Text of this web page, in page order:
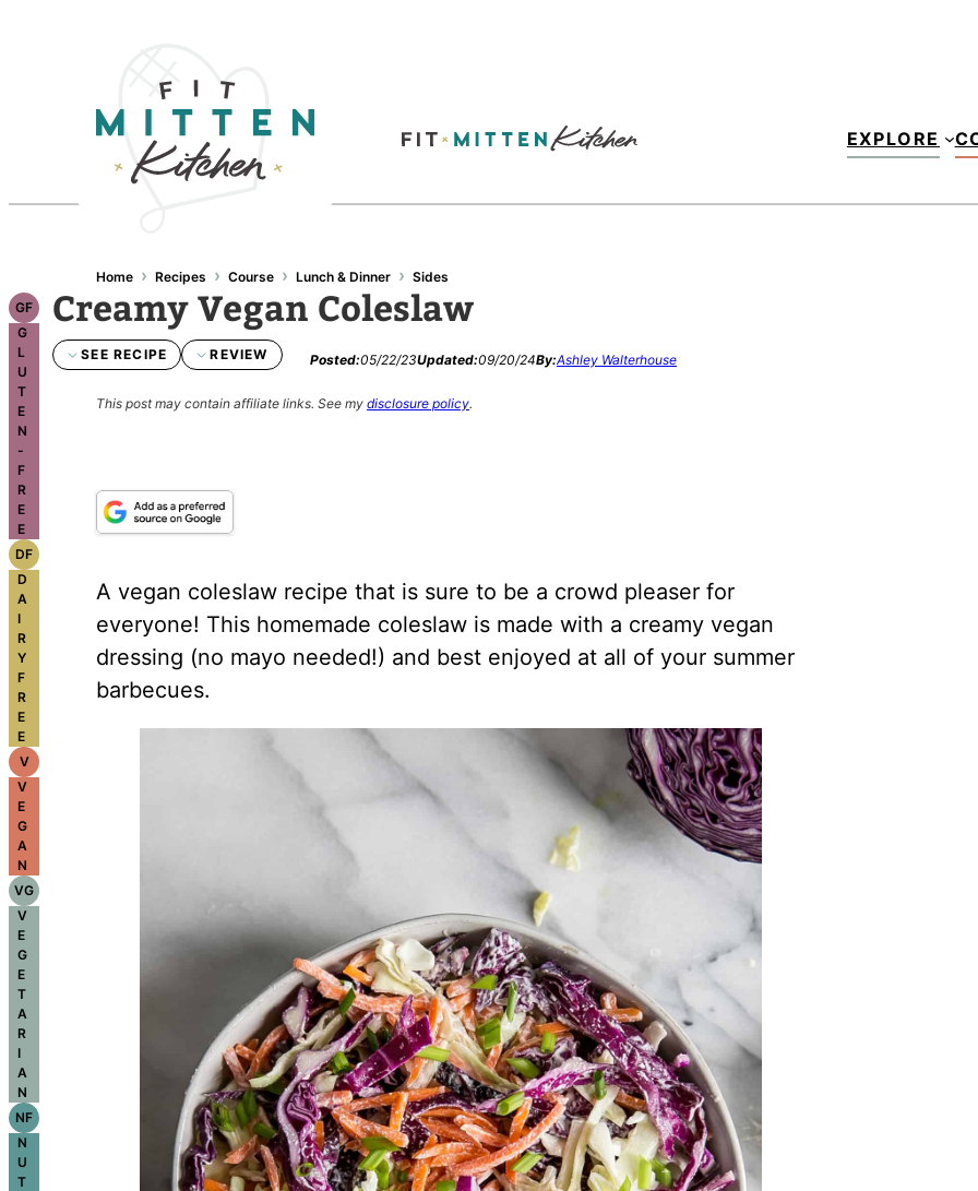
EXPLORE
GF
G
L
U
T
E
N
-
F
R
E
E
DF
D
A
I
R
Y
F
R
E
E
V
V
E
G
A
N
VG
V
E
G
E
T
A
R
I
A
N
NF
N
U
T
Home › Recipes › Course › Lunch & Dinner › Sides
Creamy Vegan Coleslaw
SEE RECIPE REVIEW Posted:05/22/23Updated:09/20/24By:Ashley Walterhouse
This post may contain affiliate links. See my disclosure policy.
A vegan coleslaw recipe that is sure to be a crowd pleaser for
everyone! This homemade coleslaw is made with a creamy vegan
dressing (no mayo needed!) and best enjoyed at all of your summer
barbecues.